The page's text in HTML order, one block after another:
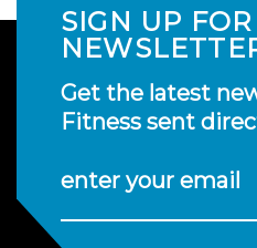
SIGN UP
Get the latest
Fitness sent
enter your email